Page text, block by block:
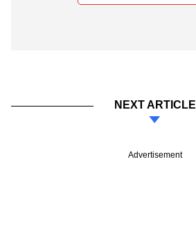
NEXT ARTICLE
Advertisement